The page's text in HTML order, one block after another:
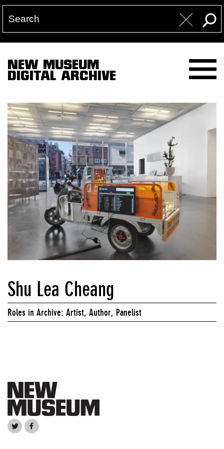
NEW MUSEUM
DIGITAL ARCHIVE
Shu Lea Cheang
Roles in Archive: Artist, Author, Panelist